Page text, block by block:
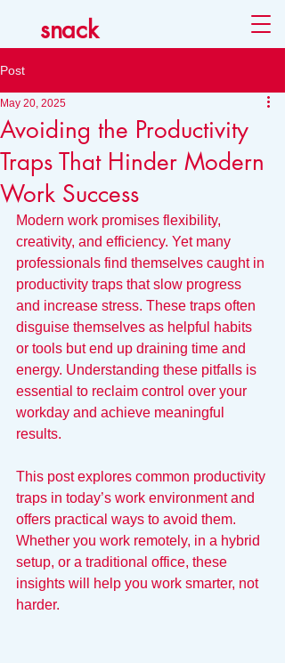
snack
Post
Avoiding the Productivity
Traps That Hinder Modern
Work Success
May 20, 2025
Modern work promises flexibility,
creativity, and efficiency. Yet many
professionals find themselves caught in
productivity traps that slow progress
and increase stress. These traps often
disguise themselves as helpful habits
or tools but end up draining time and
energy. Understanding these pitfalls is
essential to reclaim control over your
workday and achieve meaningful
results.
This post explores common productivity
traps in today’s work environment and
offers practical ways to avoid them.
Whether you work remotely, in a hybrid
setup, or a traditional office, these
insights will help you work smarter, not
harder.